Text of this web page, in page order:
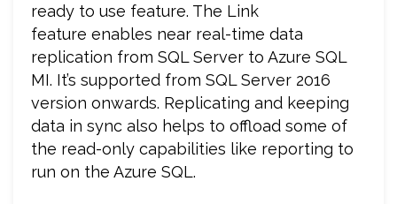
ready to use feature. The Link
feature enables near real-time data
replication from SQL Server to Azure SQL
MI. It’s supported from SQL Server 2016
version onwards. Replicating and keeping
data in sync also helps to offload some of
the read-only capabilities like reporting to
run on the Azure SQL.